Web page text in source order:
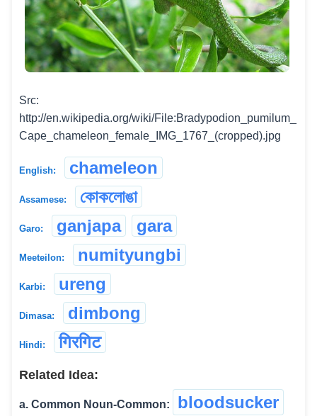
Src:
http://en.wikipedia.org/wiki/File:Bradypodion_pumilum_
Cape_chameleon_female_IMG_1767_(cropped).jpg
English: chameleon
Assamese: কোকলোঙা
Garo: ganjapa gara
Meeteilon: numityungbi
Karbi: ureng
Dimasa: dimbong
Hindi: गिरगिट
Related Idea:
a. Common Noun-Common: bloodsucker